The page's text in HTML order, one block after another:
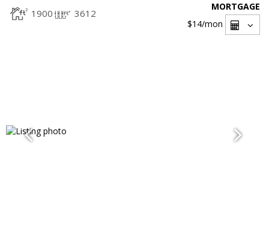
1900 3612
MORTGAGE
$14/mon